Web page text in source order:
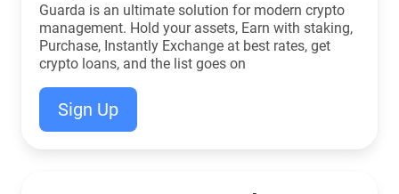
Guarda is an ultimate solution for modern crypto
management. Hold your assets, Earn with staking,
Purchase, Instantly Exchange at best rates, get
crypto loans, and the list goes on
Sign Up